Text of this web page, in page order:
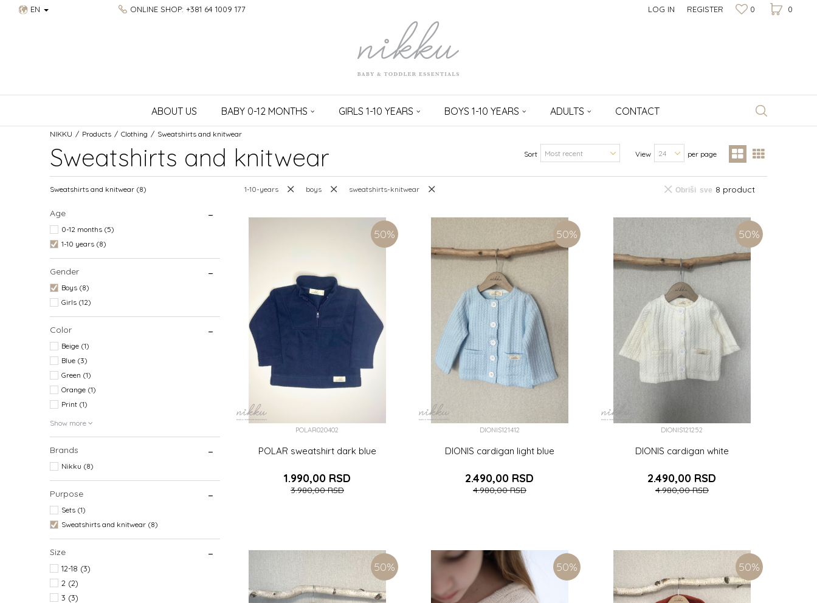
EN ONLINE SHOP: +381 64 1009 177 0
0
LOG IN REGISTER
ABOUT US BABY 0-12 MONTHS GIRLS 1-10 YEARS BOYS 1-10 YEARS ADULTS CONTACT
NIKKU Products Clothing Sweatshirts and knitwear
Sweatshirts and knitwear Sort View per page
Sweatshirts and knitwear (8)
Age
0-12 months (5)
1-10 years (8)
Gender
Boys (8)
Girls (12)
Color
Beige (1)
Blue (3)
Green (1)
Orange (1)
Print (1)
Show more
Brands
Nikku (8)
Purpose
Sets (1)
Sweatshirts and knitwear (8)
Size
12-18 (3)
2 (2)
3 (3)
1-10-years boys sweatshirts-knitwear 8 product
Obriši sve
50%
POLAR020402
POLAR sweatshirt dark blue
1.990,00 RSD
3.980,00RSD
8 (128CM) 9 (134CM)
ADD TO CART
50%
DIONIS121412
DIONIS cardigan light blue
2.490,00 RSD
4.980,00RSD
6 (116CM) 7 (122CM) 8 (128CM)
ADD TO CART
50%
DIONIS121252
DIONIS cardigan white
2.490,00 RSD
4.980,00RSD
ADD TO CART
50% 50% 50%